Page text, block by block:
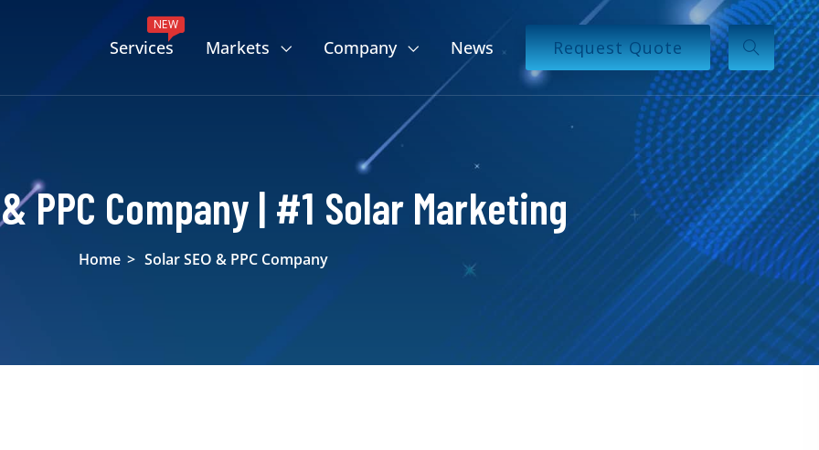
Services
NEW
Markets Company News Request Quote
PPC Company | #1 Solar Marketing
Home > Solar SEO & PPC Company